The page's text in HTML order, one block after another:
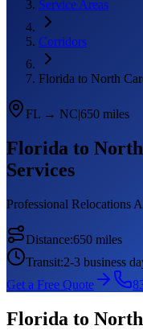
Service Areas
Corridors
Florida to North
FL → NC|650 miles
Florida to
Services
Professional Relocations
Distance:650 miles
Transit:2-3 business
Get a Free Quote
Florida to